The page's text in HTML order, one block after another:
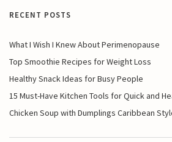
RECENT POSTS
What I Wish I Knew About Perimenopause
Top Smoothie Recipes for Weight Loss
Healthy Snack Ideas for Busy People
15 Must-Have Kitchen Tools for Quick and
Chicken Soup with Dumplings Caribbean